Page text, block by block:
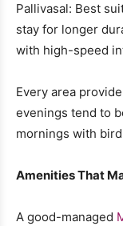
Pallivasal: Best
stay for longer
with high-speed
Every area
evenings tend to
mornings with
Amenities That
A good-managed